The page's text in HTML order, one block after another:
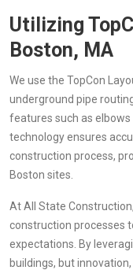
Utilizing
Boston, MA
We use the TopCon
underground pipe
features such as
technology ensures
construction process,
Boston sites.
At All State
construction processes
expectations. By
buildings, but